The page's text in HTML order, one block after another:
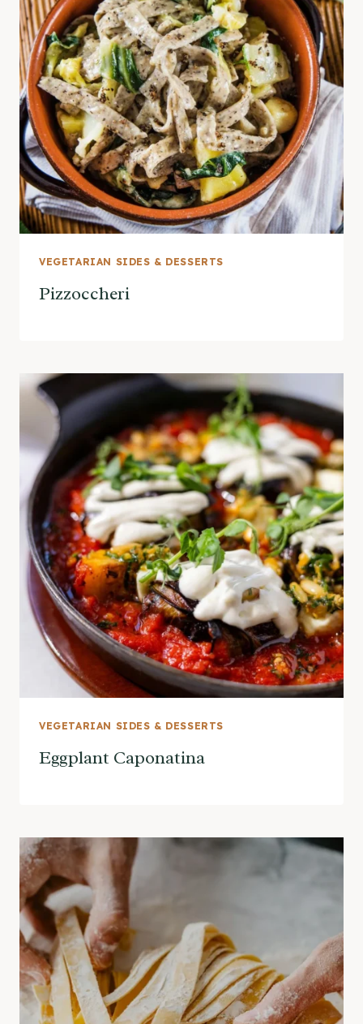
VEGETARIAN SIDES & DESSERTS
Pizzoccheri
VEGETARIAN SIDES & DESSERTS
Eggplant Caponatina